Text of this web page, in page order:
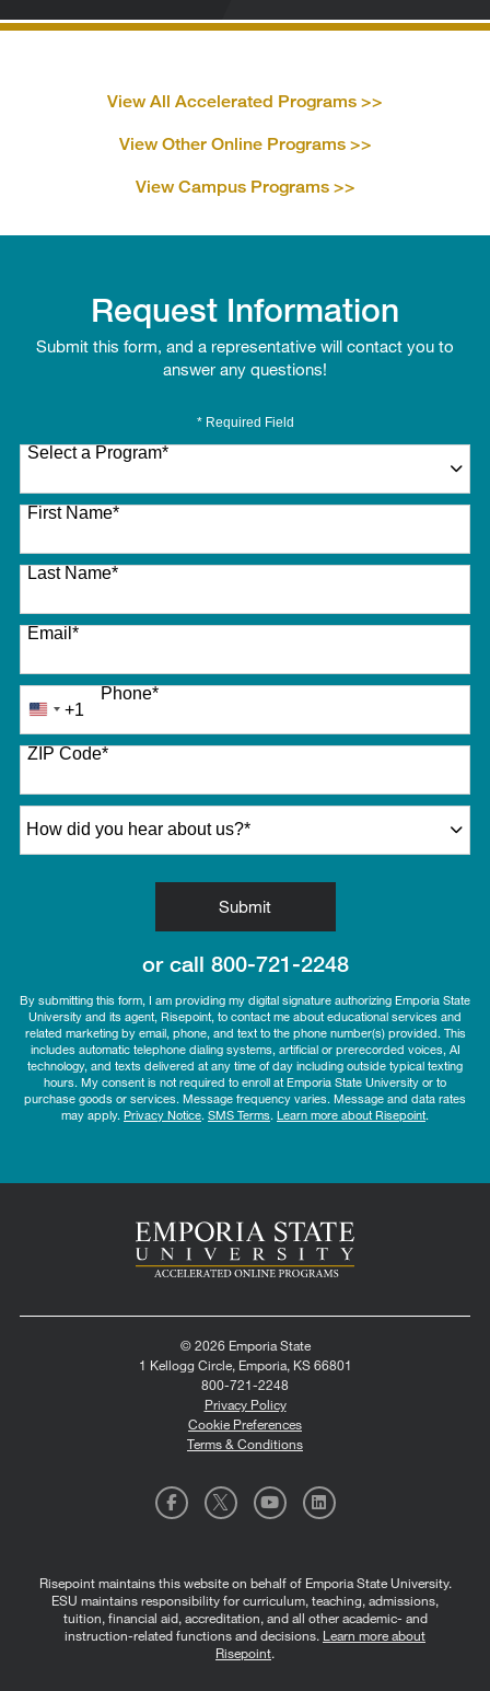
View All Accelerated Programs >>
View Other Online Programs >>
View Campus Programs >>
Request Information
Submit this form, and a representative will contact you to
answer any questions!
* Required Field
Select a Program*
27 options available
First Name*
Last Name*
Email*
Phone*
United
States
+1
+1
ZIP Code*
Submitby Submitting Form
or call 800-721-2248
By submitting this form, I am providing my digital signature authorizing Emporia State
University and its agent, Risepoint, to contact me about educational services and
related marketing by email, phone, and text to the phone number(s) provided. This
includes automatic telephone dialing systems, artificial or prerecorded voices, AI
technology, and texts delivered at any time of day including outside typical texting
hours. My consent is not required to enroll at Emporia State University or to
purchase goods or services. Message frequency varies. Message and data rates
may apply. Privacy Notice SMS Terms Learn more about Risepoint.
© 2026 Emporia State
1 Kellogg Circle, Emporia, KS 66801
800-721-2248
Privacy Policy
Cookie Preferences
Terms & Conditions
Risepoint maintains this website on behalf of Emporia State University.
ESU maintains responsibility for curriculum, teaching, admissions,
tuition, financial aid, accreditation, and all other academic- and
instruction-related functions and decisions. Learn more about
Risepoint.